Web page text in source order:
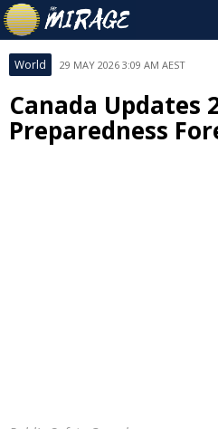
World 29 MAY 2026 3:09 AM AEST
Canada Updates
Preparedness